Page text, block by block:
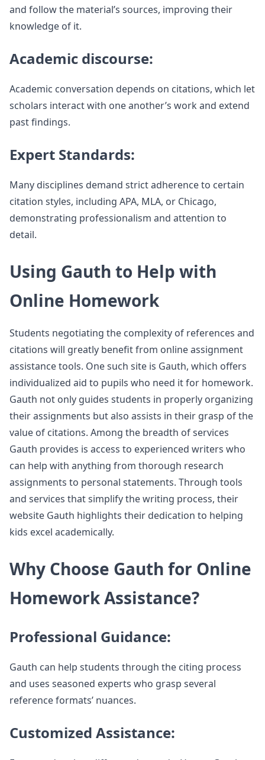
and follow the material’s sources, improving their
knowledge of it.
Academic discourse:
Academic conversation depends on citations, which let
scholars interact with one another’s work and extend
past findings.
Expert Standards:
Many disciplines demand strict adherence to certain
citation styles, including APA, MLA, or Chicago,
demonstrating professionalism and attention to
detail.
Using Gauth to Help with
Online Homework
Students negotiating the complexity of references and
citations will greatly benefit from online assignment
assistance tools. One such site is Gauth, which offers
individualized aid to pupils who need it for homework.
Gauth not only guides students in properly organizing
their assignments but also assists in their grasp of the
value of citations. Among the breadth of services
Gauth provides is access to experienced writers who
can help with anything from thorough research
assignments to personal statements. Through tools
and services that simplify the writing process, their
website Gauth highlights their dedication to helping
kids excel academically.
Why Choose Gauth for Online
Homework Assistance?
Professional Guidance:
Gauth can help students through the citing process
and uses seasoned experts who grasp several
reference formats’ nuances.
Customized Assistance: